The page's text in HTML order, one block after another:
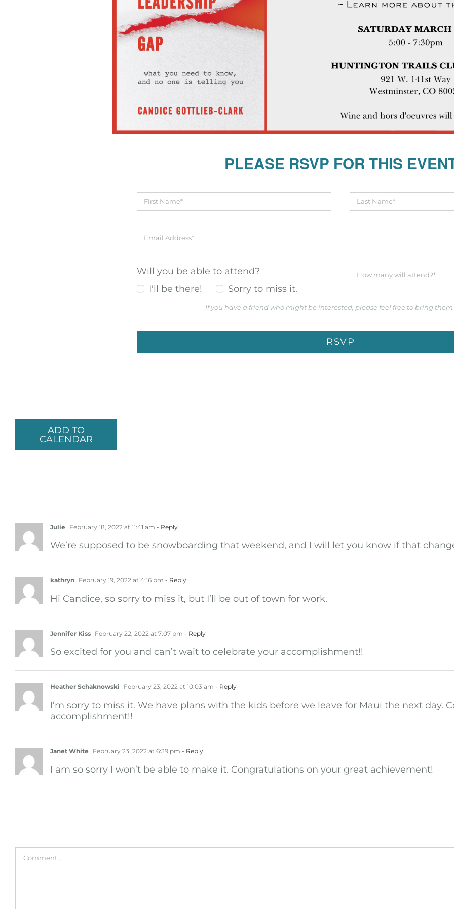
PLEASE RSVP FOR THIS
Will you be able to attend?
I'll be there!
Sorry to miss it.
If you have a friend who might be interested, please feel free to bring
RSVP
ADD TO
CALENDAR
Julie February 18, 2022 at 11:41 am - Reply
We’re supposed to be snowboarding that weekend, and I will let you know if that
kathryn February 19, 2022 at 4:16 pm - Reply
Hi Candice, so sorry to miss it, but I’ll be out of town for work.
Jennifer Kiss February 22, 2022 at 7:07 pm - Reply
So excited for you and can’t wait to celebrate your accomplishment!!
Heather Schaknowski February 23, 2022 at 10:03 am - Reply
I’m sorry to miss it. We have plans with the kids before we leave for Maui the next day.
accomplishment!!
Janet White February 23, 2022 at 6:39 pm - Reply
I am so sorry I won’t be able to make it. Congratulations on your great achievement!